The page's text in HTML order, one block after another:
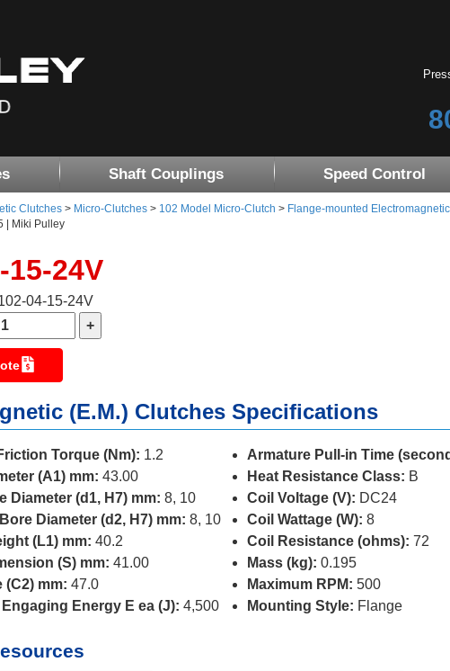
Shaft Couplings Speed Control
Clutches > Micro-Clutches > 102 Model Micro-Clutch > Flange-mounted
| Miki Pulley
15-24V
04-15-24V
(E.M.) Clutches Specifications
Torque (Nm): 1.2
(A1) mm: 43.00
Diameter (d1, H7) mm: 8, 10
Diameter (d2, H7) mm: 8, 10
(L1) mm: 40.2
(S) mm: 41.00
(C2) mm: 47.0
Energy E ea (J): 4,500
Armature Pull-in Time
Heat Resistance Class: B
Coil Voltage (V): DC24
Coil Wattage (W): 8
Coil Resistance (ohms): 72
Mass (kg): 0.195
Maximum RPM: 500
Mounting Style: Flange